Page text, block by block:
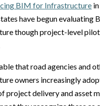
BIM for Infrastructure
have begun evaluating
though project-level
that road agencies and
owners increasingly
project delivery and asset